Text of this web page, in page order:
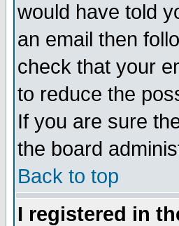
would have told
an email then
check that your
to reduce the
If you are sure
the board
Back to top
I registered in